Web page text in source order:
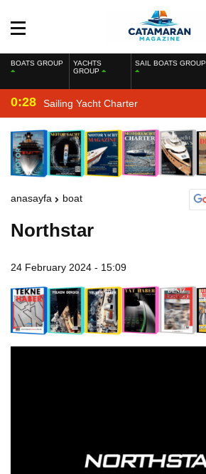
BOATS GROUP
YACHTS
GROUP
SAIL BOATS GROUP
0:28 Sailing Yacht Charter
anasayfa boat
Northstar
24 February 2024 - 15:09